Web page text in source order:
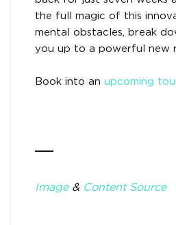
the full magic of this
mental obstacles, break
you up to a powerful new
Book into an upcoming
Image& Content Source